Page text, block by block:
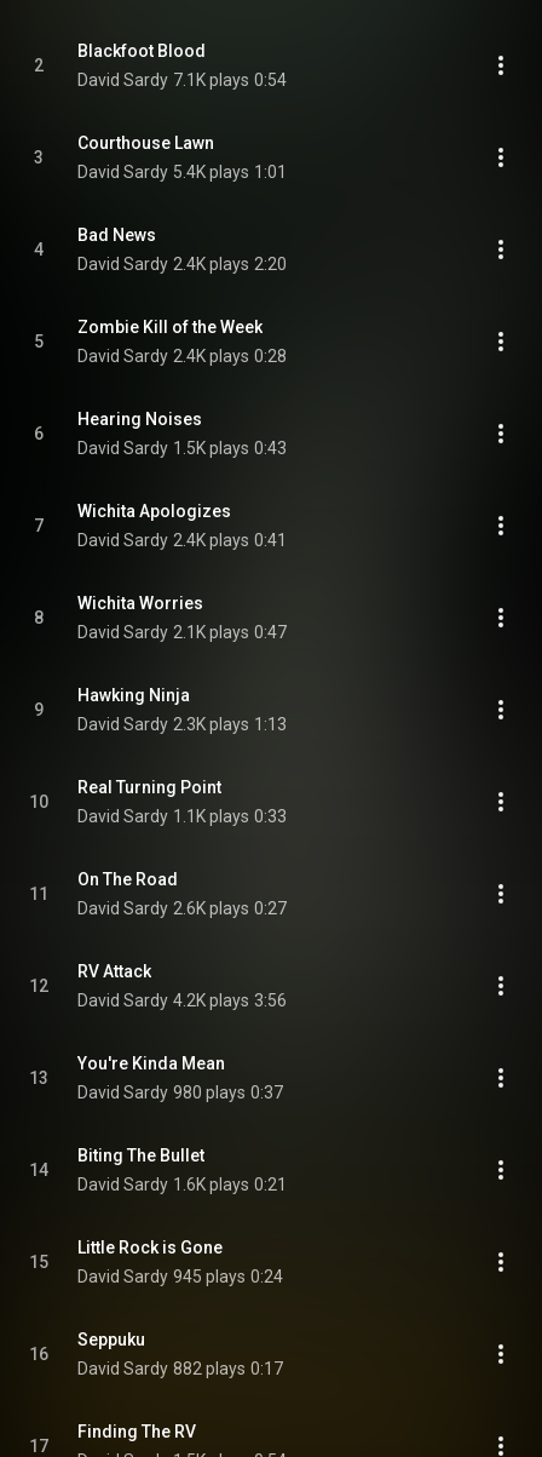
2
Blackfoot Blood
David Sardy 7.1K plays 0:54
3
Courthouse Lawn
David Sardy 5.4K plays 1:01
4
Bad News
David Sardy 2.4K plays 2:20
5
Zombie Kill of the Week
David Sardy 2.4K plays 0:28
6
Hearing Noises
David Sardy 1.5K plays 0:43
7
Wichita Apologizes
David Sardy 2.4K plays 0:41
8
Wichita Worries
David Sardy 2.1K plays 0:47
9
Hawking Ninja
David Sardy 2.3K plays 1:13
10
Real Turning Point
David Sardy 1.1K plays 0:33
11
On The Road
David Sardy 2.6K plays 0:27
12
RV Attack
David Sardy 4.2K plays 3:56
13
You're Kinda Mean
David Sardy 980 plays 0:37
14
Biting The Bullet
David Sardy 1.6K plays 0:21
15
Little Rock is Gone
David Sardy 945 plays 0:24
16
Seppuku
David Sardy 882 plays 0:17
17
Finding The RV